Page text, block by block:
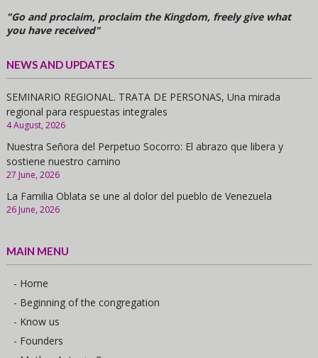
"Go and proclaim, proclaim the Kingdom, freely give what
you have received"
NEWS AND UPDATES
SEMINARIO REGIONAL. TRATA DE PERSONAS, Una mirada
regional para respuestas integrales
4 August, 2026
Nuestra Señora del Perpetuo Socorro: El abrazo que libera y
sostiene nuestro camino
27 June, 2026
La Familia Oblata se une al dolor del pueblo de Venezuela
26 June, 2026
MAIN MENU
- Home
- Beginning of the congregation
- Know us
- Founders